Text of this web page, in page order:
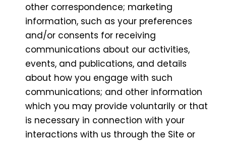
other correspondence; marketing
information, such as your preferences
and/or consents for receiving
communications about our activities,
events, and publications, and details
about how you engage with such
communications; and other information
which you may provide voluntarily or that
is necessary in connection with your
interactions with us through the Site or